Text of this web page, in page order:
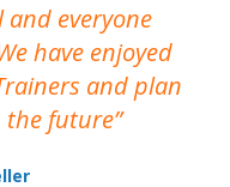
and everyone
have enjoyed
and plan
the future